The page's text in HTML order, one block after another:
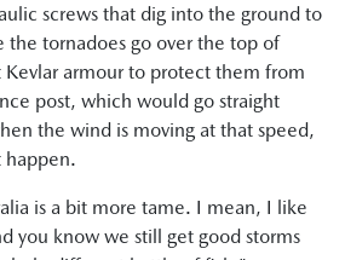
screws that dig into the ground to
the tornadoes go over the top of
armour to protect them from
post, which would go straight
the wind is moving at that speed,
happen.
is a bit more tame. I mean, I like
you know we still get good storms